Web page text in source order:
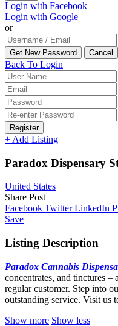
Login with Facebook
Login with Google
or
Back To Login
Register
+ Add Listing
Paradox Dispensary
United States
Share Post
Facebook TwitterLinkedIn
Save
Listing Description
Paradox Cannabis
concentrates, and tinctures
regular customer. Step into
outstanding service. Visit us
Show more Show less